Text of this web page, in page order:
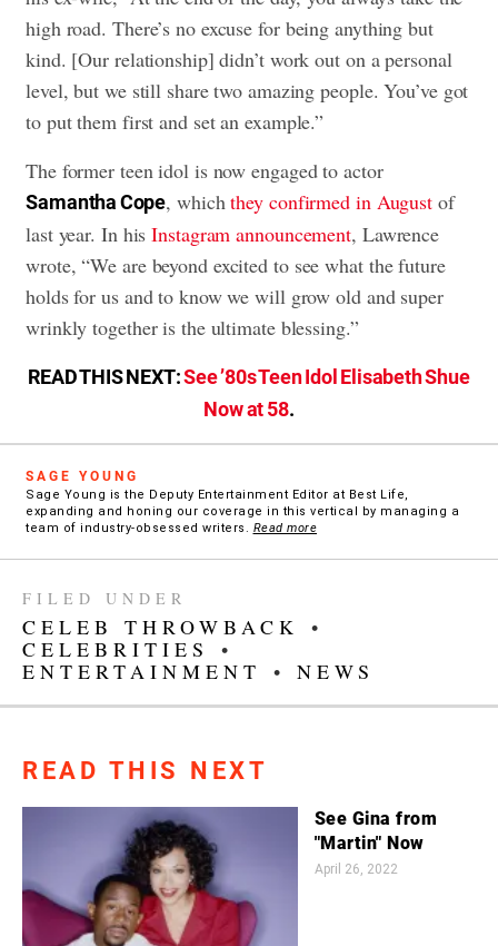
high road. There’s no excuse for being anything but
kind. [Our relationship] didn’t work out on a personal
level, but we still share two amazing people. You’ve got
to put them first and set an example.”
The former teen idol is now engaged to actor
Samantha Cope, whichthey confirmed in August of
last year. In hisInstagram announcement, Lawrence
wrote, “We are beyond excited to see what the future
holds for us and to know we will grow old and super
wrinkly together is the ultimate blessing.”
READ THIS NEXT:See ’80s Teen Idol Elisabeth Shue
Now at 58.
SAGE YOUNG
Sage Young is the Deputy Entertainment Editor at Best Life,
expanding and honing our coverage in this vertical by managing a
team of industry-obsessed writers. Read more
FILED UNDER
CELEB THROWBACK
•
CELEBRITIES
•
ENTERTAINMENT
• NEWS
READ THIS NEXT
See Gina from
"Martin" Now
April 26, 2022